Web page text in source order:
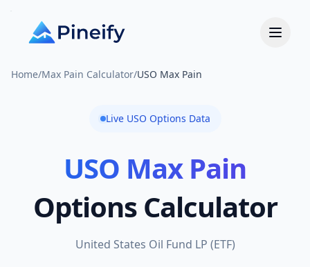
Home/Max Pain Calculator/USO Max Pain
Live USO Options Data
USO Max Pain
Options Calculator
United States Oil Fund LP (ETF)